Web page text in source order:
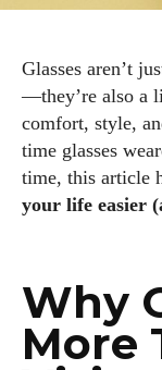
Glasses aren’t
—they’re also a
comfort, style,
time glasses
time, this article
your life easier
Why
More